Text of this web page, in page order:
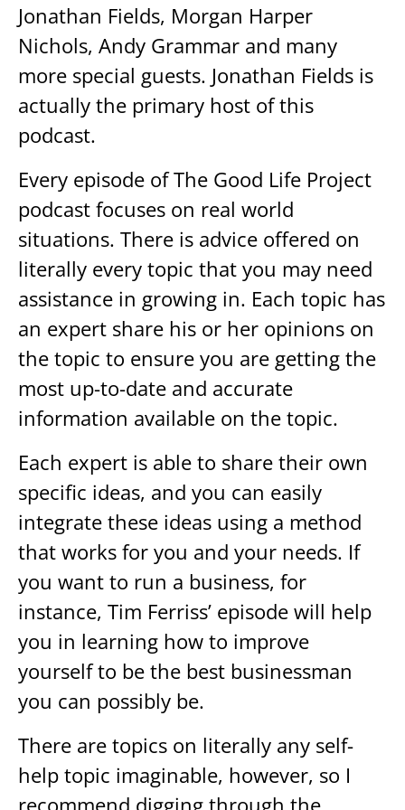
Jonathan Fields, Morgan Harper
Nichols, Andy Grammar and many
more special guests. Jonathan Fields is
actually the primary host of this
podcast.
Every episode of The Good Life Project
podcast focuses on real world
situations. There is advice offered on
literally every topic that you may need
assistance in growing in. Each topic has
an expert share his or her opinions on
the topic to ensure you are getting the
most up-to-date and accurate
information available on the topic.
Each expert is able to share their own
specific ideas, and you can easily
integrate these ideas using a method
that works for you and your needs. If
you want to run a business, for
instance, Tim Ferriss’ episode will help
you in learning how to improve
yourself to be the best businessman
you can possibly be.
There are topics on literally any self-
help topic imaginable, however, so I